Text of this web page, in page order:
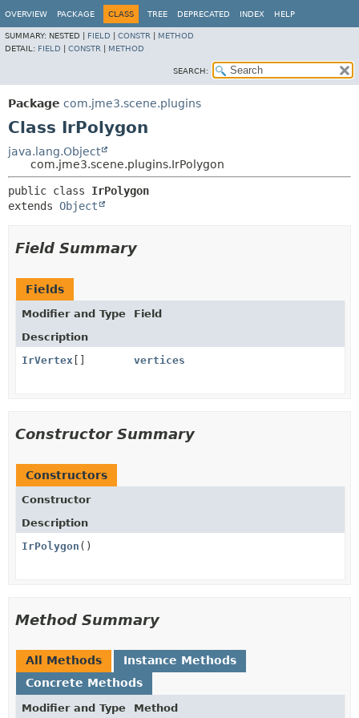
OVERVIEW PACKAGE CLASS TREE DEPRECATED INDEX HELP
SUMMARY: NESTED | FIELD CONSTR
METHOD
DETAIL: FIELD CONSTR METHOD
SEARCH:
Package com.jme3.scene.plugins
Class IrPolygon
java.lang.Object
com.jme3.scene.plugins.IrPolygon
public class IrPolygon
extends Object
Field Summary
Fields
Modifier and Type
Field
Description
IrVertex
vertices
Constructor Summary
Constructors
Constructor
Description
IrPolygon ()
Method Summary
All Methods
Instance Methods
Concrete Methods
Modifier and Type Method